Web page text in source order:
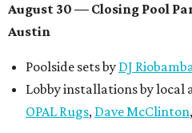
August 30 — Closing Pool
Austin
Poolside sets by DJ
Lobby installations by local
OPAL Rugs, Dave McClinton